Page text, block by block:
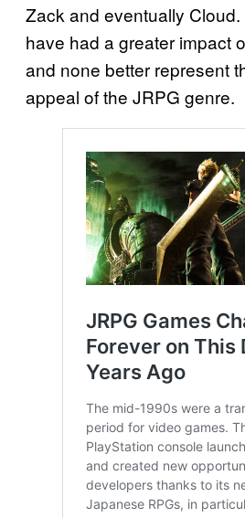
Zack and eventually
have had a greater impact
and none better represent
appeal of the JRPG genre.